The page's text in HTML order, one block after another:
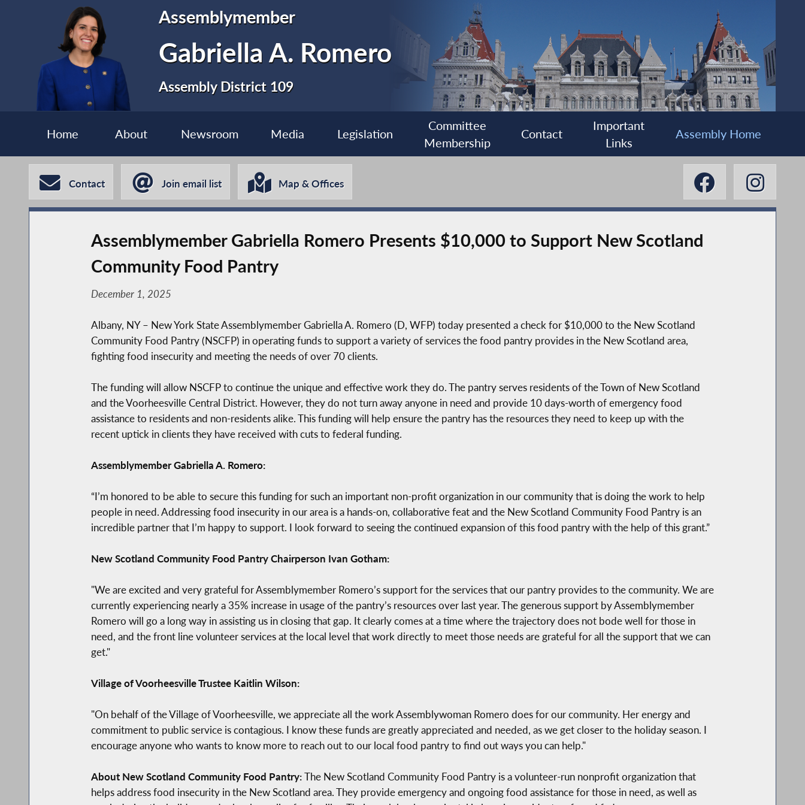
Assemblymember
Gabriella A. Romero
Assembly District 109
Home About Newsroom Media Legislation
Committee
Membership
Contact
Important
Links
Assembly Home
Contact Join email list Map & Offices
Assemblymember Gabriella Romero Presents $10,000 to Support New Scotland
Community Food Pantry
December 1, 2025
Albany, NY – New York State Assemblymember Gabriella A. Romero (D, WFP) today presented a check for $10,000 to the New Scotland
Community Food Pantry (NSCFP) in operating funds to support a variety of services the food pantry provides in the New Scotland area,
fighting food insecurity and meeting the needs of over 70 clients.
The funding will allow NSCFP to continue the unique and effective work they do. The pantry serves residents of the Town of New Scotland
and the Voorheesville Central District. However, they do not turn away anyone in need and provide 10 days-worth of emergency food
assistance to residents and non-residents alike. This funding will help ensure the pantry has the resources they need to keep up with the
recent uptick in clients they have received with cuts to federal funding.
Assemblymember Gabriella A. Romero:
“I’m honored to be able to secure this funding for such an important non-profit organization in our community that is doing the work to help
people in need. Addressing food insecurity in our area is a hands-on, collaborative feat and the New Scotland Community Food Pantry is an
incredible partner that I’m happy to support. I look forward to seeing the continued expansion of this food pantry with the help of this grant.”
New Scotland Community Food Pantry Chairperson Ivan Gotham:
"We are excited and very grateful for Assemblymember Romero’s support for the services that our pantry provides to the community. We are
currently experiencing nearly a 35% increase in usage of the pantry’s resources over last year. The generous support by Assemblymember
Romero will go a long way in assisting us in closing that gap. It clearly comes at a time where the trajectory does not bode well for those in
need, and the front line volunteer services at the local level that work directly to meet those needs are grateful for all the support that we can
get."
Village of Voorheesville Trustee Kaitlin Wilson:
"On behalf of the Village of Voorheesville, we appreciate all the work Assemblywoman Romero does for our community. Her energy and
commitment to public service is contagious. I know these funds are greatly appreciated and needed, as we get closer to the holiday season. I
encourage anyone who wants to know more to reach out to our local food pantry to find out ways you can help."
About New Scotland Community Food Pantry:The New Scotland Community Food Pantry is a volunteer-run nonprofit organization that
helps address food insecurity in the New Scotland area. They provide emergency and ongoing food assistance for those in need, as well as